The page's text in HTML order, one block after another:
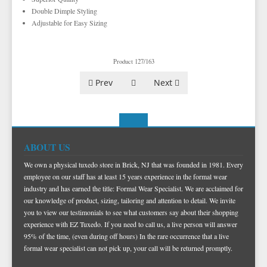
TUXEDO VESTS
VESTS BY TYPE
SATIN WOVEN PATTERN
SIMPLY SOLID
SATIN PAISLEY
SILK PAISLEY
SILK WOVEN PATTERN
FAILLE SILK
PREMIUM LUXURY SILK
BLUE VESTS
CORAL & ORANGE VESTS
GREEN VESTS
GREY & SILVER VESTS
PINK & FUCHSIA VESTS
PURPLE VESTS
RED & BURGUNDY VESTS
TURQUOISE & TEAL VESTS
NOVELTY VESTS & ACCESSORIES
PIQUE VESTS & ACCESSORIES
BOW TIE AND CUMMERBUND SETS
LUXURY WEAVE PATTERN
PALERMO
HERRINGBONE
SILK
PLAIDS
NOVELTY
WHITE TUXEDO SHIRTS
IVORY TUXEDO SHIRTS
NFL VESTS
EZ MEN'S SHOP
CORBIN
CORBIN BLAZERS
CORBIN PANTS
GITMAN SHIRTS
PAUL BETENLY BLAZERS
PAUL BETENLY PANTS
PAUL BETENLY SUITS
EZ MARDI GRAS WEAR
Double Dimple Styling
Adjustable for Easy Sizing
Product 127/163
Prev Next
ABOUT US
We own a physical tuxedo store in Brick, NJ that was founded in 1981. Every
employee on our staff has at least 15 years experience in the formal wear
industry and has earned the title: Formal Wear Specialist. We are acclaimed for
our knowledge of product, sizing, tailoring and attention to detail. We invite
you to view our testimonials to see what customers say about their shopping
experience with EZ Tuxedo. If you need to call us, a live person will answer
95% of the time, (even during off hours) In the rare occurrence that a live
formal wear specialist can not pick up, your call will be returned promptly.